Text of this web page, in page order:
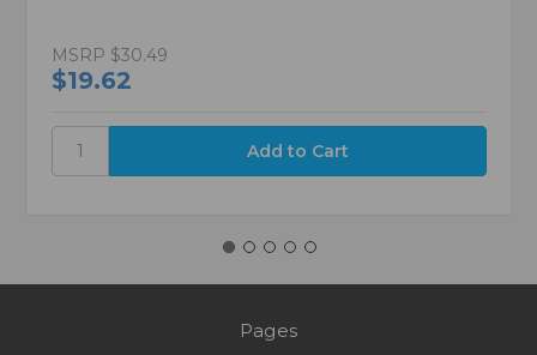
MSRP $30.49
$19.62
Pages